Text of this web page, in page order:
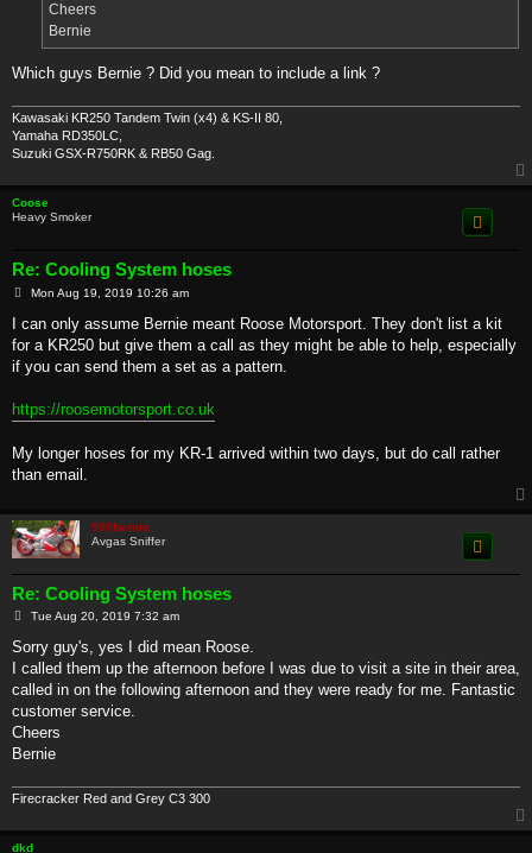
Cheers
Bernie
Which guys Bernie ? Did you mean to include a link ?
Kawasaki KR250 Tandem Twin (x4) & KS-II 80,
Yamaha RD350LC,
Suzuki GSX-R750RK & RB50 Gag.
Coose
Heavy Smoker
Re: Cooling System hoses
P
s
Mon Aug 19, 2019 10:26 am
I can only assume Bernie meant Roose Motorsport. They don't list a kit
for a KR250 but give them a call as they might be able to help, especially
if you can send them a set as a pattern.
https://roosemotorsport.co.uk
My longer hoses for my KR-1 arrived within two days, but do call rather
than email.
500bernie
Avgas Sniffer
Re: Cooling System hoses
P
s
Tue Aug 20, 2019 7:32 am
Sorry guy's, yes I did mean Roose.
I called them up the afternoon before I was due to visit a site in their area,
called in on the following afternoon and they were ready for me. Fantastic
customer service.
Cheers
Bernie
Firecracker Red and Grey C3 300
dkd